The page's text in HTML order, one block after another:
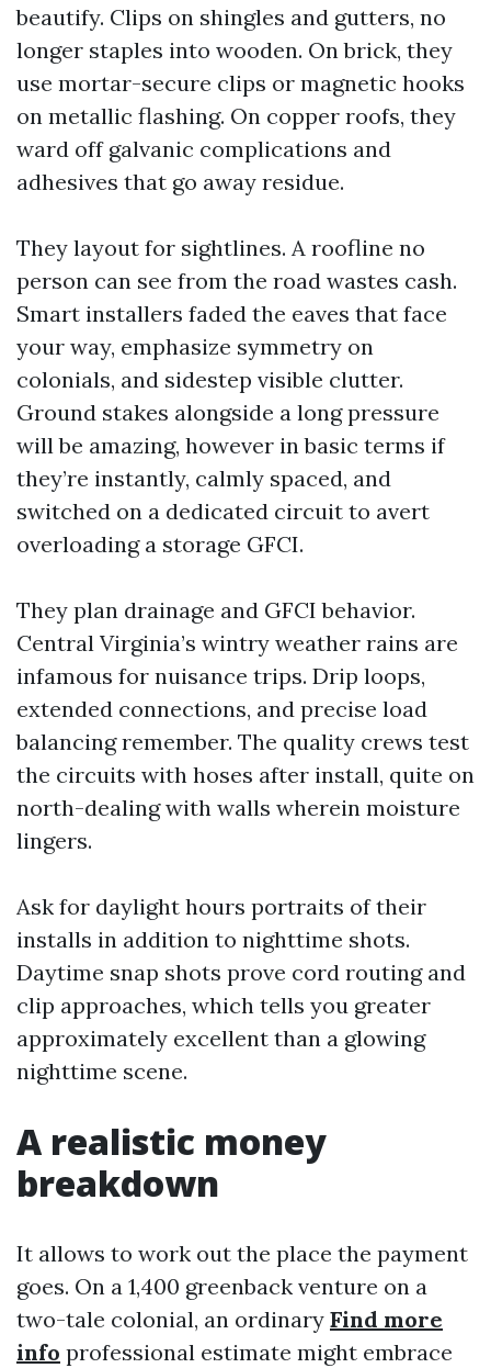
beautify. Clips on shingles and gutters, no
longer staples into wooden. On brick, they
use mortar-secure clips or magnetic hooks
on metallic flashing. On copper roofs, they
ward off galvanic complications and
adhesives that go away residue.
They layout for sightlines. A roofline no
person can see from the road wastes cash.
Smart installers faded the eaves that face
your way, emphasize symmetry on
colonials, and sidestep visible clutter.
Ground stakes alongside a long pressure
will be amazing, however in basic terms if
they’re instantly, calmly spaced, and
switched on a dedicated circuit to avert
overloading a storage GFCI.
They plan drainage and GFCI behavior.
Central Virginia’s wintry weather rains are
infamous for nuisance trips. Drip loops,
extended connections, and precise load
balancing remember. The quality crews test
the circuits with hoses after install, quite on
north-dealing with walls wherein moisture
lingers.
Ask for daylight hours portraits of their
installs in addition to nighttime shots.
Daytime snap shots prove cord routing and
clip approaches, which tells you greater
approximately excellent than a glowing
nighttime scene.
A realistic money
breakdown
It allows to work out the place the payment
goes. On a 1,400 greenback venture on a
two-tale colonial, an ordinary Find more
info professional estimate might embrace